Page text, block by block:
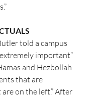
told a campus
important”
and Hezbollah
that are
on the left.” After